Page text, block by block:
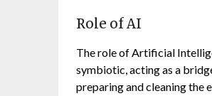
Role of AI
The role of Artificial
symbiotic, acting as a
preparing and cleaning the